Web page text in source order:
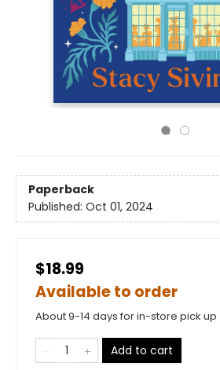
Paperback
Published: Oct 01, 2024
$18.99
Available to order
About 9-14 days for in-store pick up
Add to cart